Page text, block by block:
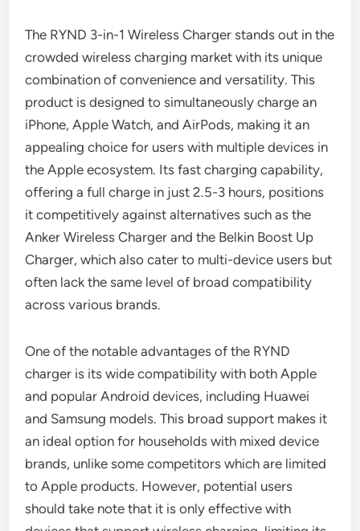
The RYND 3-in-1 Wireless Charger stands out in the
crowded wireless charging market with its unique
combination of convenience and versatility. This
product is designed to simultaneously charge an
iPhone, Apple Watch, and AirPods, making it an
appealing choice for users with multiple devices in
the Apple ecosystem. Its fast charging capability,
offering a full charge in just 2.5-3 hours, positions
it competitively against alternatives such as the
Anker Wireless Charger and the Belkin Boost Up
Charger, which also cater to multi-device users but
often lack the same level of broad compatibility
across various brands.
One of the notable advantages of the RYND
charger is its wide compatibility with both Apple
and popular Android devices, including Huawei
and Samsung models. This broad support makes it
an ideal option for households with mixed device
brands, unlike some competitors which are limited
to Apple products. However, potential users
should take note that it is only effective with